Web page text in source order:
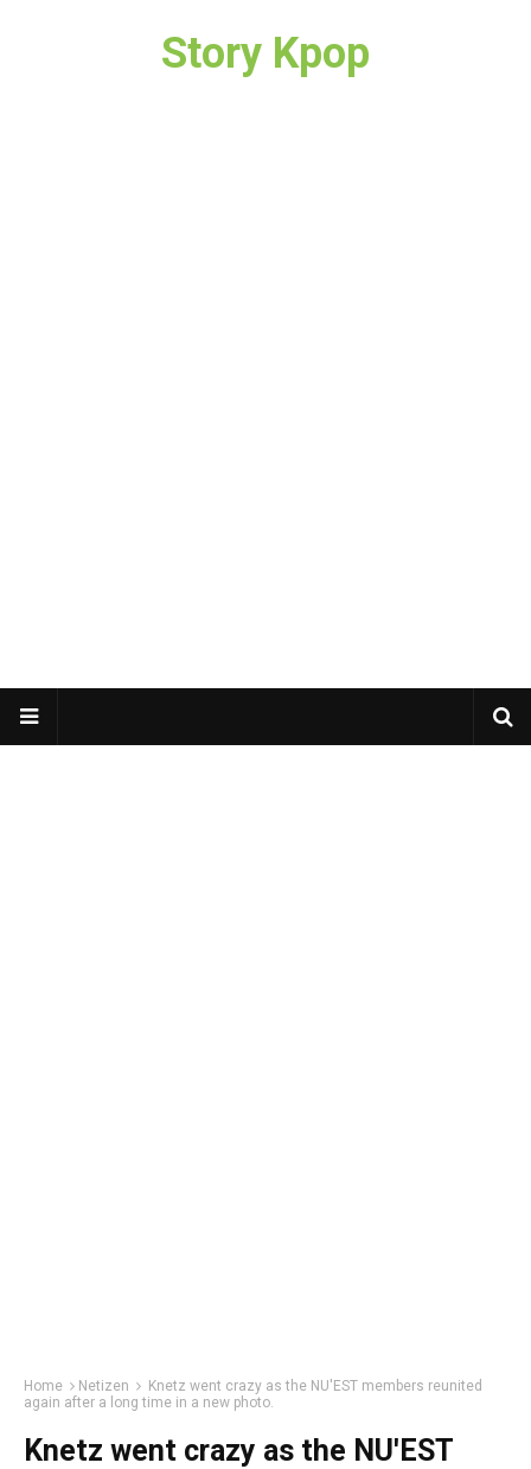
Story Kpop
Home Netizen
Knetz went crazy as the NU'EST members reunited
again after a long time in a new photo.
Knetz went crazy as the NU'EST